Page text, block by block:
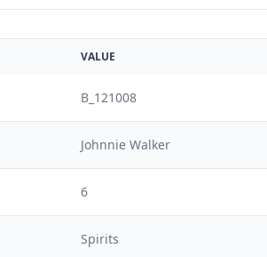
VALUE
B_121008
Johnnie Walker
6
Spirits